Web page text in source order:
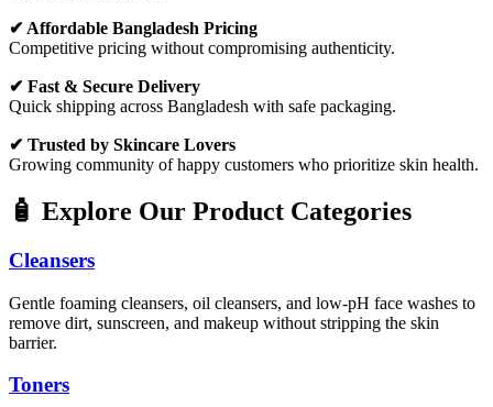
✔ Affordable Bangladesh Pricing
Competitive pricing without compromising authenticity.
✔ Fast & Secure Delivery
Quick shipping across Bangladesh with safe packaging.
✔ Trusted by Skincare Lovers
Growing community of happy customers who prioritize skin health.
🧴 Explore Our Product Categories
Cleansers
Gentle foaming cleansers, oil cleansers, and low-pH face washes to
remove dirt, sunscreen, and makeup without stripping the skin
barrier.
Toners